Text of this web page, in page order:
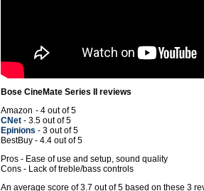
Bose CineMate Series II reviews
Amazon - 4 out of 5
CNet - 3.5 out of 5
Epinions - 3 out of 5
BestBuy - 4.4 out of 5
Pros - Ease of use and setup, sound quality
Cons - Lack of treble/bass controls
An average score of3.7 out of5 based on these 3